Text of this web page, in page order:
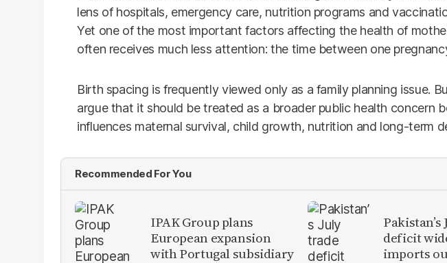
lens of hospitals, emergency care, nutrition programs and
Yet one of the most important factors affecting the health of
often receives much less attention: the time between one
Birth spacing is frequently viewed only as a family planning issue.
argue that it should be treated as a broader public health concern
influences maternal survival, child growth, nutrition and long-term
Recommended For You
IPAK Group plans
European expansion
with Portugal subsidiary
deficit
imports